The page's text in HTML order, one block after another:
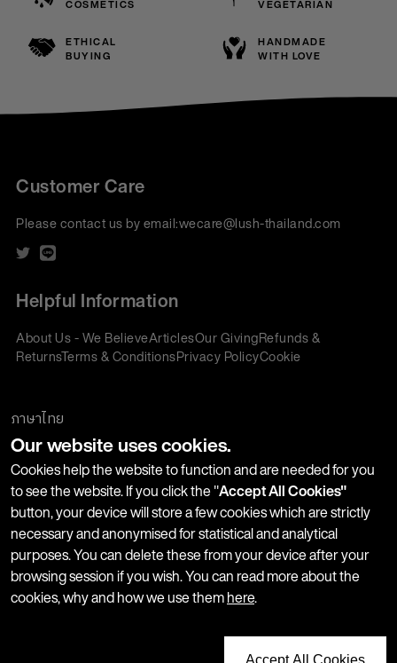
COSMETICS
VEGETARIAN
ETHICAL
BUYING
HANDMADE
WITH LOVE
Customer Care
Please contact us by email:wecare@lush-thailand.com
Helpful Information
About Us - We BelieveArticlesOur GivingRefunds &
ReturnsTerms & ConditionsPrivacy PolicyCookie
Join our Newsletter
Stay up-to-date with product launches, events and more. We
won't share your information with any third parties and you
can unsubscribe at any time.
ภาษาไทย
Our website uses cookies.
Cookies help the website to function and are needed for you
to see the website. If you click the "Accept All Cookies"
button, your device will store a few cookies which are strictly
necessary and anonymised for statistical and analytical
purposes. You can delete these from your device after your
browsing session if you wish. You can read more about the
cookies, why and how we use themhere.
Accept All Cookies